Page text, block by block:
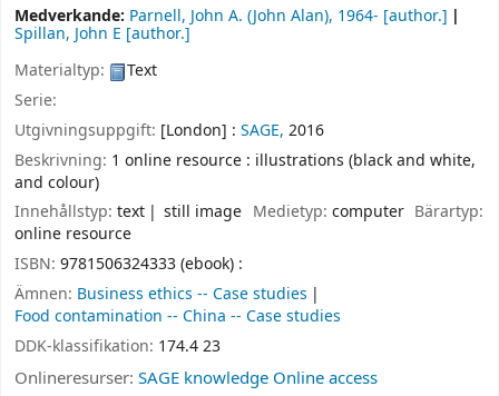
Medverkande: Parnell, John A. (John Alan), 1964- [author.]
Spillan, John E [author.]
Materialtyp:
Text
Serie:
Utgivningsuppgift: [London] : SAGE, 2016
Beskrivning: 1 online resource : illustrations (black and white,
and colour)
Innehållstyp: text still image Medietyp: computer Bärartyp:
online resource
ISBN: 9781506324333 (ebook) :
Ämnen: Business ethics -- Case studies
Food contamination -- China -- Case studies
DDK-klassifikation: 174.4 23
Onlineresurser: SAGE knowledge Online access